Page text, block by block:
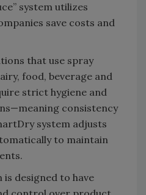
system utilizes
save costs and
that use spray
food, beverage and
strict hygiene and
consistency
system adjusts
to maintain
designed to have